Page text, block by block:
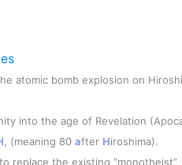
atomic bomb explosion on
into the age of Revelation
, (meaning 80 after Hiroshima).
replace the existing